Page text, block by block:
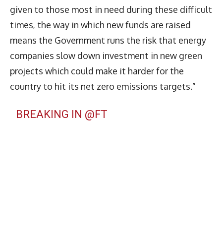
given to those most in need during these difficult
times, the way in which new funds are raised
means the Government runs the risk that energy
companies slow down investment in new green
projects which could make it harder for the
country to hit its net zero emissions targets.”
BREAKING IN @FT